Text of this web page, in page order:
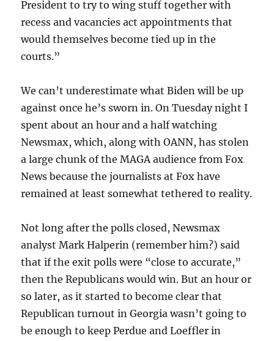
President to try to wing stuff together with
recess and vacancies act appointments that
would themselves become tied up in the
courts.”
We can’t underestimate what Biden will be up
against once he’s sworn in. On Tuesday night I
spent about an hour and a half watching
Newsmax, which, along with OANN, has stolen
a large chunk of the MAGA audience from Fox
News because the journalists at Fox have
remained at least somewhat tethered to reality.
Not long after the polls closed, Newsmax
analyst Mark Halperin (remember him?) said
that if the exit polls were “close to accurate,”
then the Republicans would win. But an hour or
so later, as it started to become clear that
Republican turnout in Georgia wasn’t going to
be enough to keep Perdue and Loeffler in